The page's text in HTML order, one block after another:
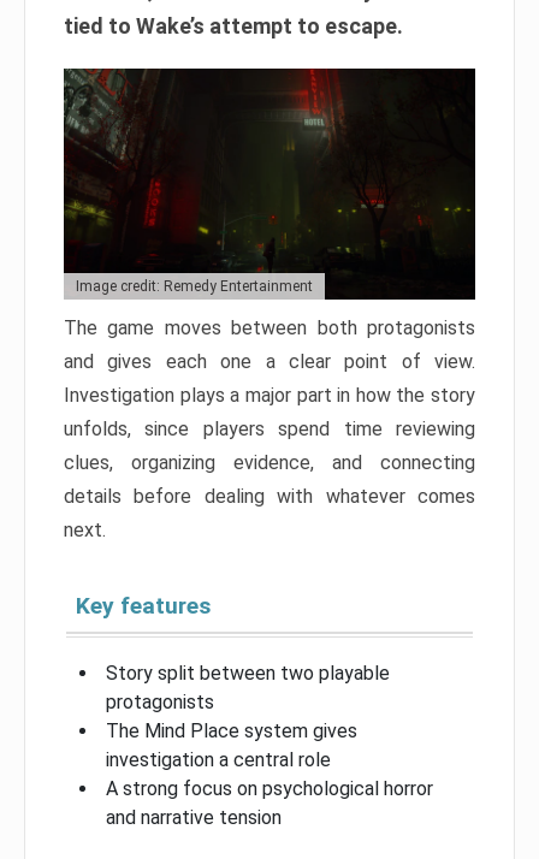
tied to Wake’s attempt to escape.
Image credit: Remedy Entertainment
The game moves between both protagonists
and gives each one a clear point of view.
Investigation plays a major part in how the story
unfolds, since players spend time reviewing
clues, organizing evidence, and connecting
details before dealing with whatever comes
next.
Key features
Story split between two playable
protagonists
The Mind Place system gives
investigation a central role
A strong focus on psychological horror
and narrative tension